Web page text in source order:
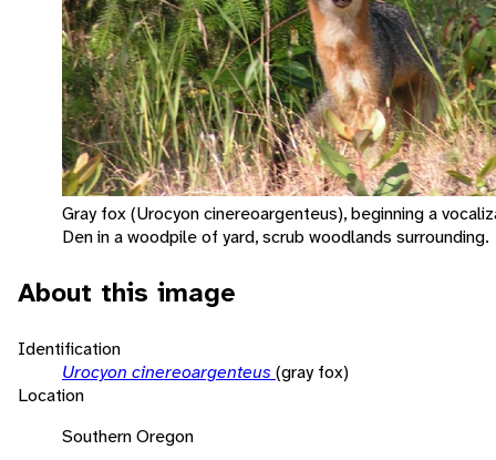
Gray fox (Urocyon cinereoargenteus), beginning a
Den in a woodpile of yard, scrub woodlands surrounding.
About this image
Identification
Urocyon cinereoargenteus (gray fox)
Location
Southern Oregon